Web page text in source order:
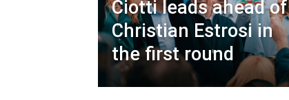
Ciotti leads ahead of
Christian Estrosi in
the first round